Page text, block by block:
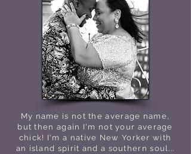
My name is not the average name,
but then again I'm not your average
chick! I'm a native New Yorker with
an island spirit and a southern soul...